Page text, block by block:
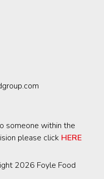
someone within the
please click HERE
2026 Foyle Food